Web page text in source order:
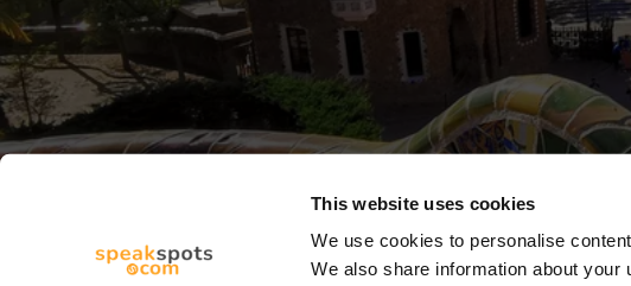
This website uses cookies
We use cookies to personalise
We also share information about